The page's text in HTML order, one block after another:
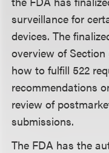
surveillance for
devices. The
overview of
how to fulfill 522
recommendations
review of
submissions.
The FDA has the